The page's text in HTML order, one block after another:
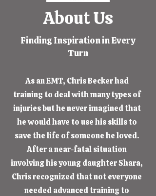
About Us
Finding Inspiration in Every
Turn
As an EMT, Chris Becker had
training to deal with many types of
injuries but he never imagined that
he would have to use his skills to
save the life of someone he loved.
After a near-fatal situation
involving his young daughter Shara,
Chris recognized that not everyone
needed advanced training to